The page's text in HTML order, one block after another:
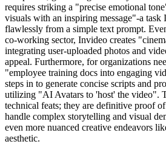
requires striking a "precise emotional
visuals with an inspiring message"-a task
flawlessly from a simple text prompt.
co-working sector, Invideo creates
integrating user-uploaded photos and
appeal. Furthermore, for organizations
"employee training docs into engaging
steps in to generate concise scripts and
utilizing "AI Avatars to 'host' the video".
technical feats; they are definitive proof
handle complex storytelling and visual
even more nuanced creative endeavors
aesthetic.